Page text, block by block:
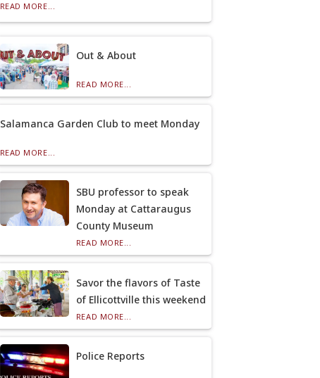
READ MORE...
Out & About
READ MORE...
Salamanca Garden Club to meet Monday
READ MORE...
SBU professor to speak
Monday at Cattaraugus
County Museum
READ MORE...
Savor the flavors of Taste
of Ellicottville this weekend
READ MORE...
Police Reports